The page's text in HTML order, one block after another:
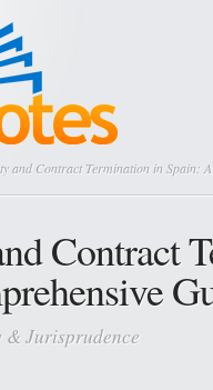
and Contract Termination in Spain:
Contract
& Jurisprudence